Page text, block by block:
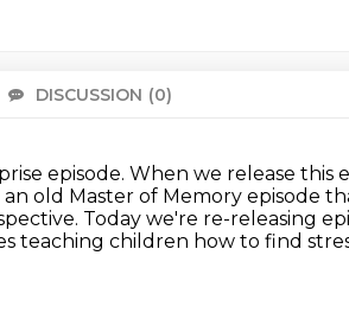
DISCUSSION (0)
episode. When we release this
old Master of Memory episode
Today we're re-releasing
teaching children how to find